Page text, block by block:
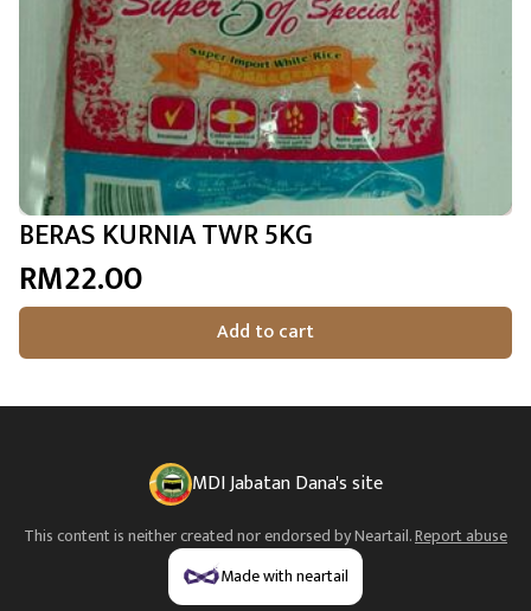
BERAS KURNIA TWR 5KG
RM22.00
Add to cart
MDI Jabatan Dana's site
This content is neither created nor endorsed byNeartail.Report abuse
Made with neartail